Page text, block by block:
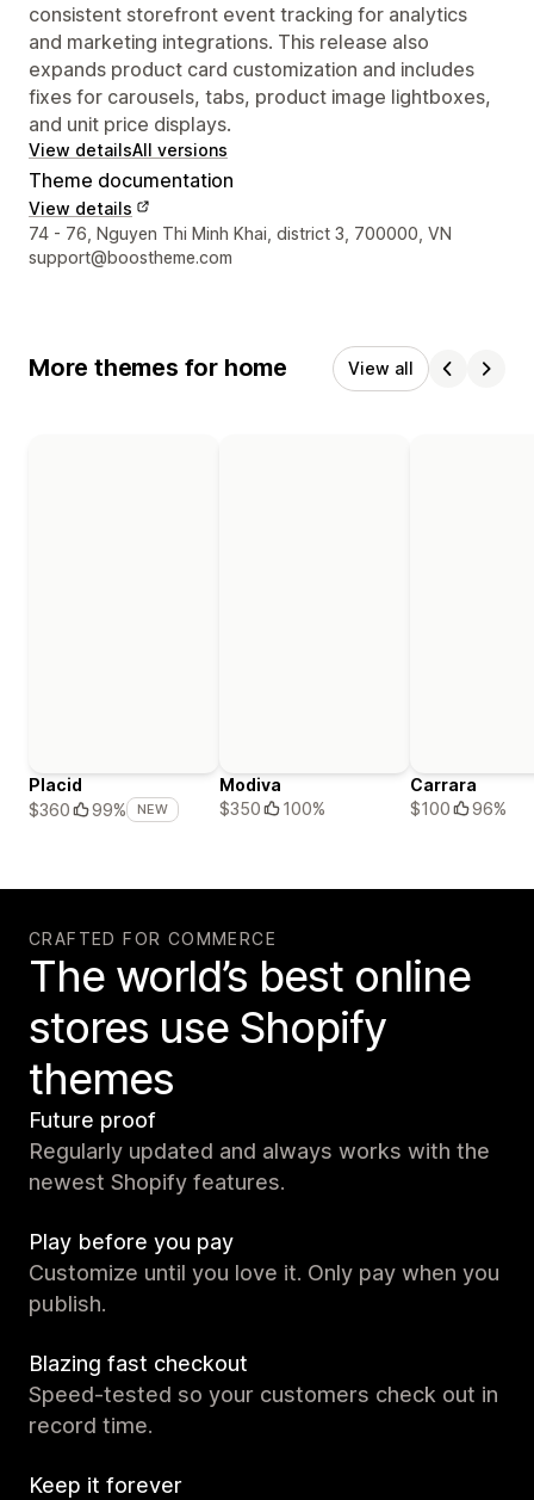
consistent storefront event tracking for analytics
and marketing integrations. This release also
expands product card customization and includes
fixes for carousels, tabs, product image lightboxes,
and unit price displays.
View detailsAll versions
Theme documentation
View details
Designer contact details
74 - 76, Nguyen Thi Minh Khai, district 3, 700000, VN
support@boostheme.com
More themes for home View all
Placid
$360
99% NEW
Modiva
$350
100%
Carrara
$100
96%
CRAFTED FOR COMMERCE
The world’s best online
stores use Shopify
themes
Future proof
Regularly updated and always works with the
newest Shopify features.
Play before you pay
Customize until you love it. Only pay when you
publish.
Blazing fast checkout
Speed-tested so your customers check out in
record time.
Keep it forever